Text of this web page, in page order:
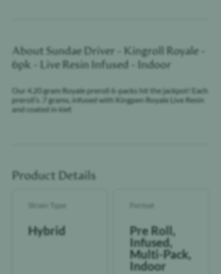
About Sundae Driver - Kingroll Royale -
6pk - Live Resin Infused - Indoor
Our 4.20 gram Royale preroll 6-packs hit the jackpot! Each
preroll’s .7 grams, infused with Kingpen Royale Live Resin
and coated in kief.
Product Details
Strain Type
Hybrid
Format
Pre Roll,
Infused,
Multi-Pack,
Indoor